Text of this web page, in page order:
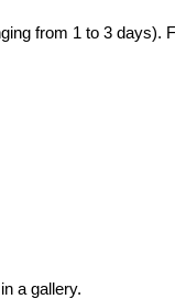
from 1 to 3 days).
a gallery.